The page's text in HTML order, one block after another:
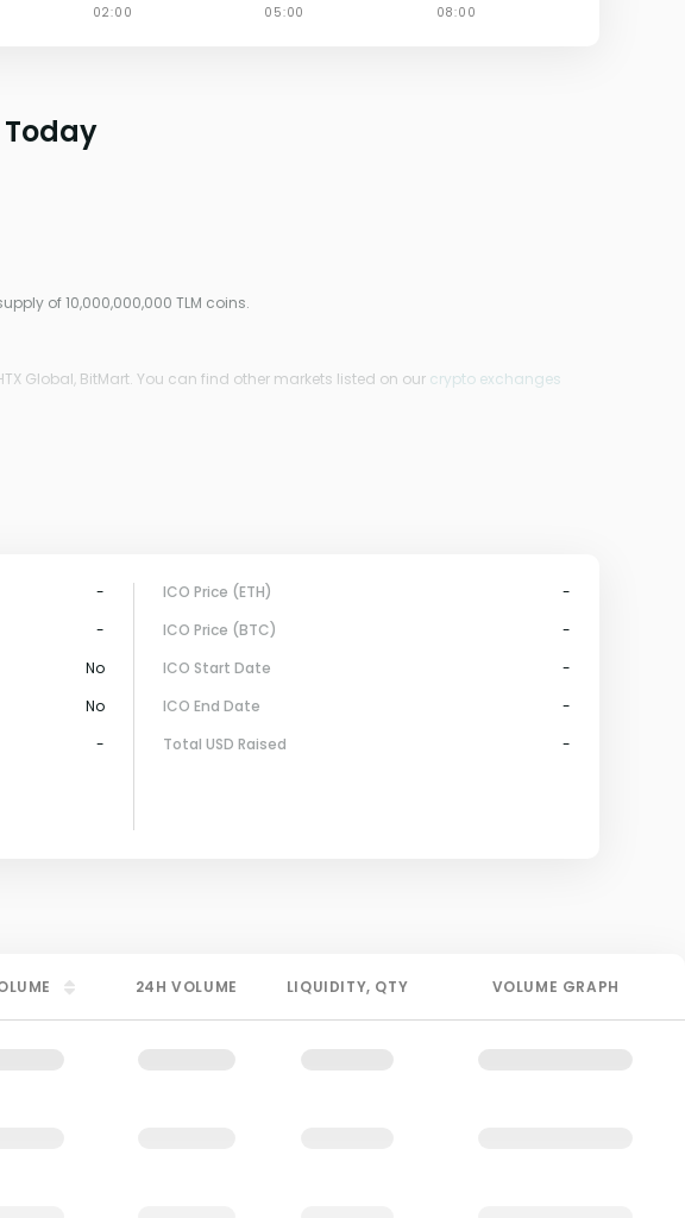
Today
of 10,000,000,000 TLM coins.
Global, BitMart. You can find other markets listed on our crypto exchanges
-
-
No
No
-
ICO Price (ETH)
-
ICO Price (BTC)
-
ICO Start Date
-
ICO End Date
-
Total USD Raised
-
24HVOLUME LIQUIDITY, QTY VOLUME GRAPH